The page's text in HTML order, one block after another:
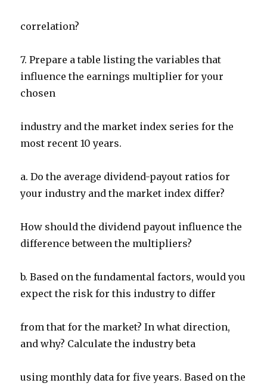
correlation?
7. Prepare a table listing the variables that
influence the earnings multiplier for your
chosen
industry and the market index series for the
most recent 10 years.
a. Do the average dividend-payout ratios for
your industry and the market index differ?
How should the dividend payout influence the
difference between the multipliers?
b. Based on the fundamental factors, would you
expect the risk for this industry to differ
from that for the market? In what direction,
and why? Calculate the industry beta
using monthly data for five years. Based on the